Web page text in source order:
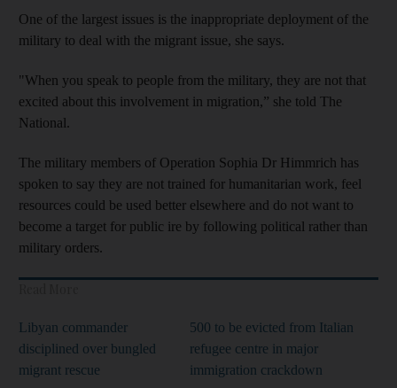
One of the largest issues is the inappropriate deployment of the
military to deal with the migrant issue, she says.
"When you speak to people from the military, they are not that
excited about this involvement in migration,” she told The
National.
The military members of Operation Sophia Dr Himmrich has
spoken to say they are not trained for humanitarian work, feel
resources could be used better elsewhere and do not want to
become a target for public ire by following political rather than
military orders.
Libyan commander
disciplined over bungled
migrant rescue
500 to be evicted from Italian
refugee centre in major
immigration crackdown